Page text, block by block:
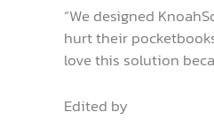
“We designed
hurt their
love this solution
Edited by